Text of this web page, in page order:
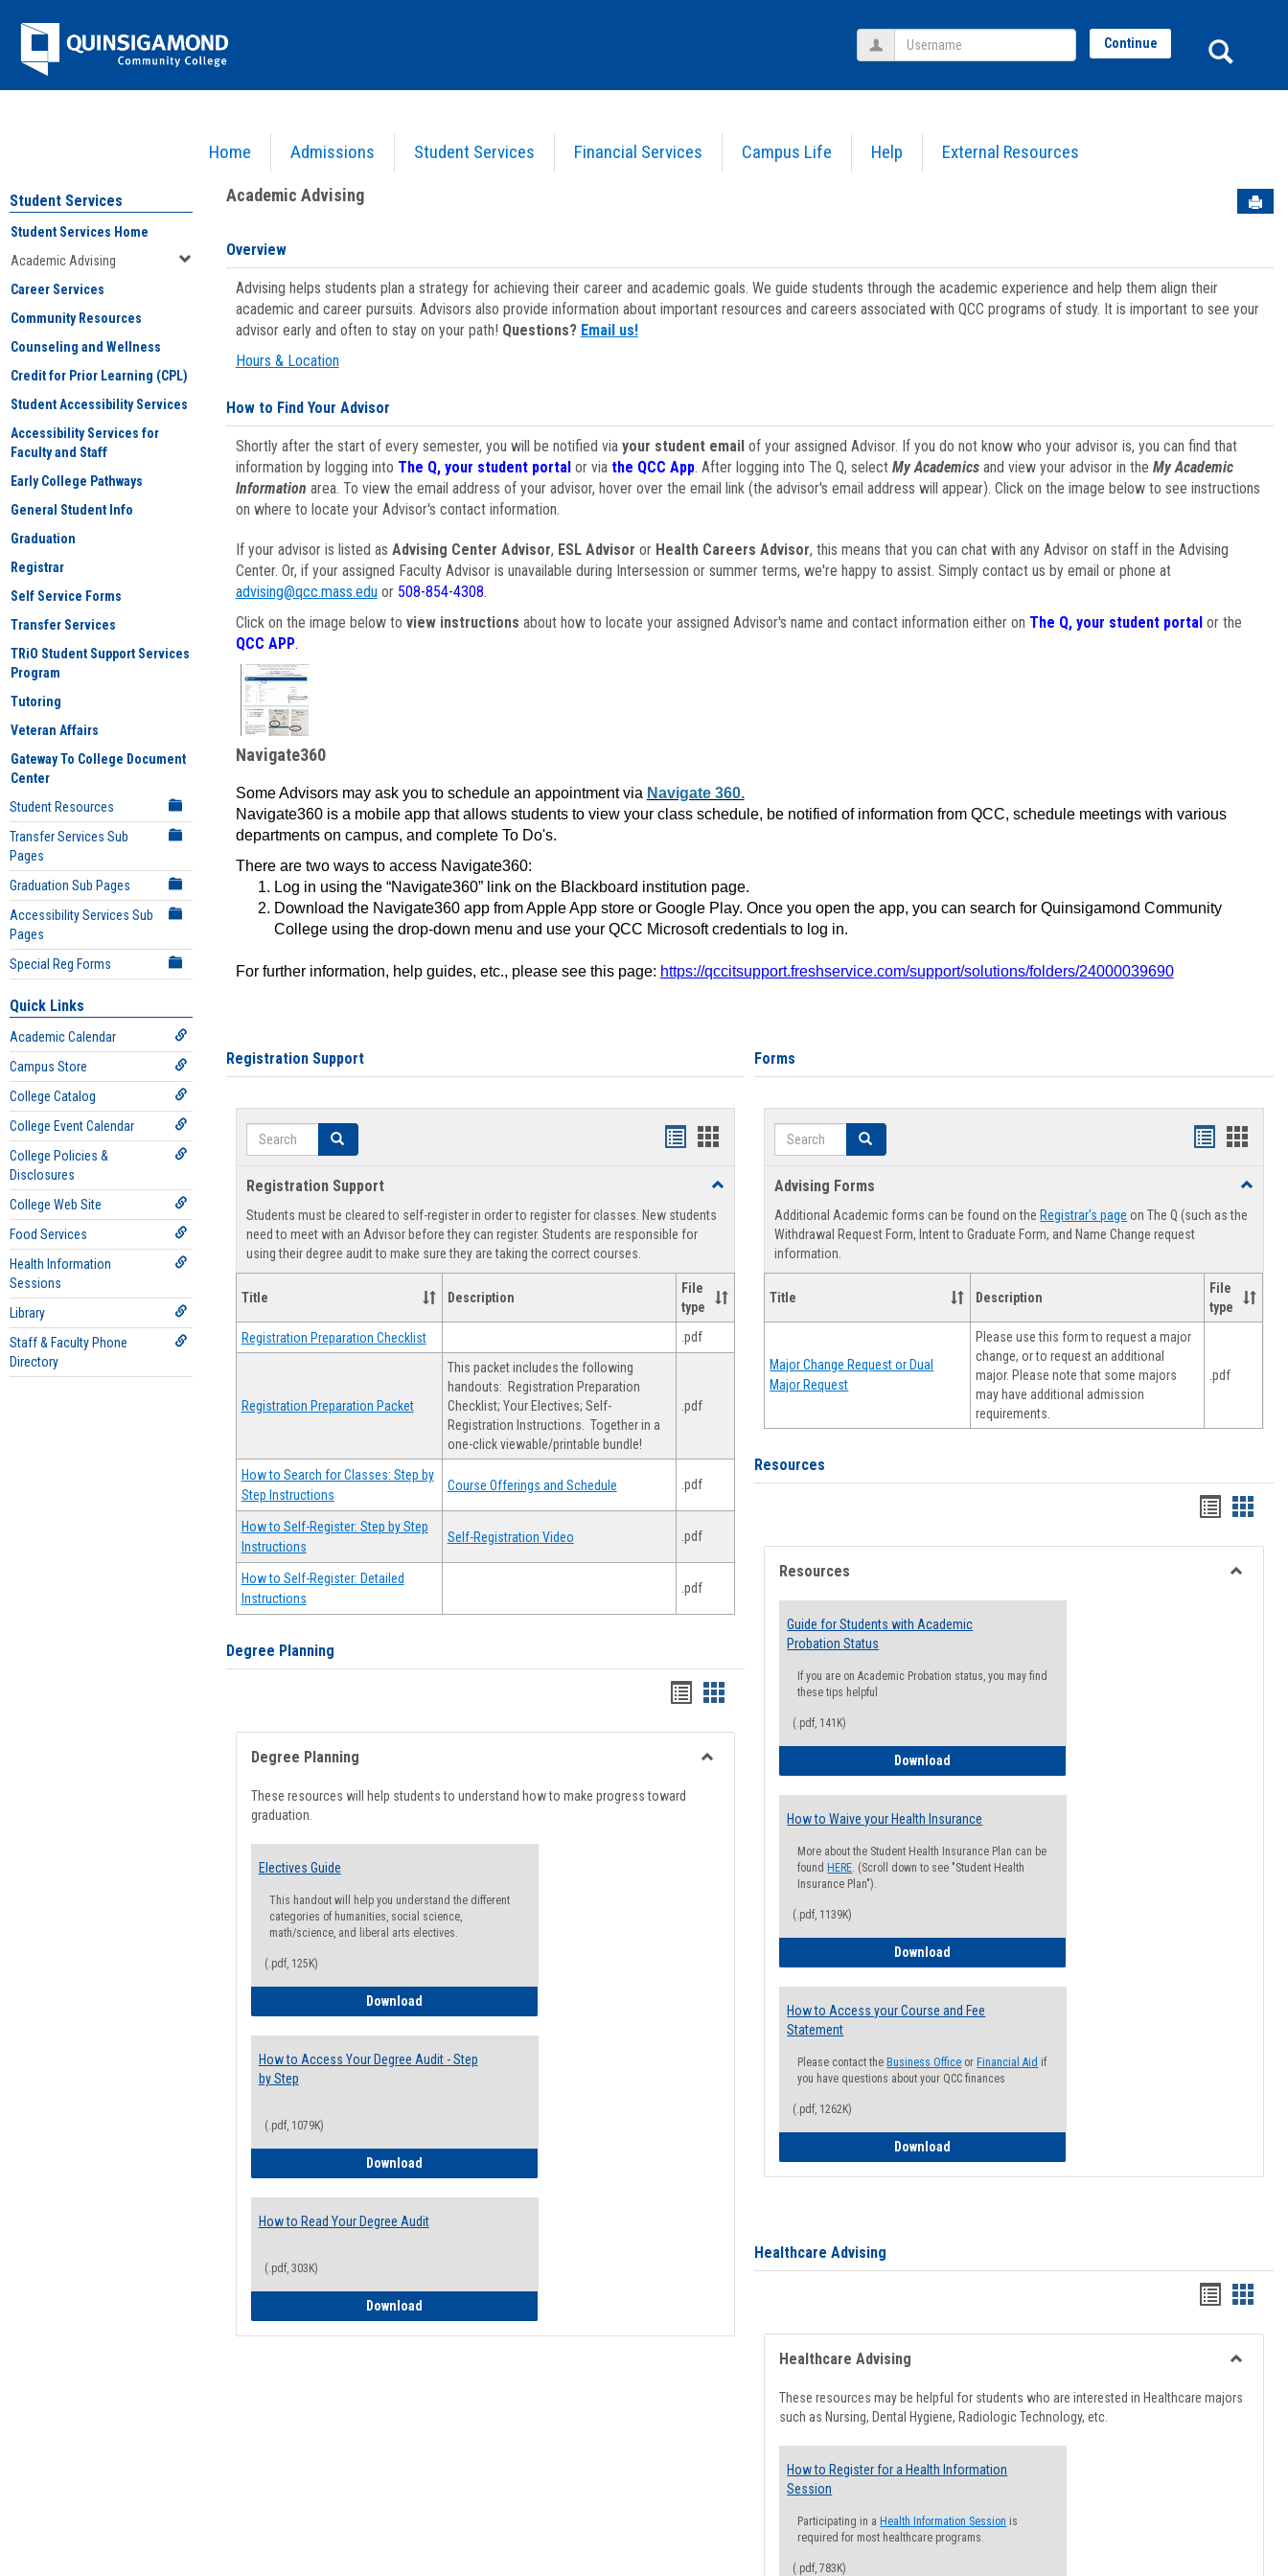
Jenzabar
University
Home Admissions Student Services Financial Services Campus Life Help External Resources
Username Continue
Academic Advising
Student Services
Student Services Home
Academic Advising
Career Services
Community Resources
Counseling and Wellness
Credit for Prior Learning (CPL)
Student Accessibility Services
Accessibility Services for
Faculty and Staff
Early College Pathways
General Student Info
Graduation
Registrar
Self Service Forms
Transfer Services
TRiO Student Support Services
Program
Tutoring
Veteran Affairs
Gateway To College Document
Center
Student Resources
Transfer Services Sub
Pages
Graduation Sub Pages
Accessibility Services Sub
Pages
Special Reg Forms
Quick Links
Academic Calendar
Campus Store
College Catalog
College Event Calendar
College Policies &
Disclosures
College Web Site
Food Services
Health Information
Sessions
Library
Staff & Faculty Phone
Directory
Academic Advising
Overview
Advising helps students plan a strategy for achieving their career and academic goals. We guide students through the academic experience and help them align their
academic and career pursuits. Advisors also provide information about important resources and careers associated with QCC programs of study. It is important to see your
advisor early and often to stay on your path! Questions? Email us!
Hours & Location
How to Find Your Advisor
Shortly after the start of every semester, you will be notified via your student emailof your assigned Advisor. If you do not know who your advisor is, you can find that
information by logging into The Q, your student portal or via the QCC App. After logging into The Q, select My Academicsand view your advisor in the My Academic
Information area. To view the email address of your advisor, hover over the email link (the advisor's email address will appear). Click on the image below to see instructions
on where to locate your Advisor's contact information.
If your advisor is listed as Advising Center Advisor, ESL Advisor or Health Careers Advisor, this means that you can chat with any Advisor on staff in the Advising
Center. Or, if your assigned Faculty Advisor is unavailable during Intersession or summer terms, we're happy to assist. Simply contact us by email or phone at
advising@qcc.mass.eduor 508-854-4308.
Click on the image below to view instructions about how to locate your assigned Advisor's name and contact information either on The Q, your student portalor the
QCC APP.
Navigate360
Some Advisors may ask you to schedule an appointment via Navigate 360.
Navigate360 is a mobile app that allows students to view your class schedule, be notified of information from QCC, schedule meetings with various
departments on campus, and complete To Do's.
There are two ways to access Navigate360:
Log in using the “Navigate360” link on the Blackboard institution page.
Download the Navigate360 app from Apple App store or Google Play. Once you open the app, you can search for Quinsigamond Community
College using the drop-down menu and use your QCC Microsoft credentials to log in.
For further information, help guides, etc., please see this page: https://qccitsupport.freshservice.com/support/solutions/folders/24000039690
Registration Support
Search Search
Handouts
view
Handouts
view
Registration Support
Toggle
Support
Students must be cleared to self-register in order to register for classes. New students
need to meet with an Advisor before they can register. Students are responsible for
using their degree audit to make sure they are taking the correct courses.
Title Description
File
type
Registration Preparation Checklist .pdf
Registration Preparation Packet
This packet includes the following
handouts: Registration Preparation
Checklist; Your Electives; Self-
Registration Instructions. Together in a
one-click viewable/printable bundle!
.pdf
How to Search for Classes: Step by
Step Instructions
Course Offerings and Schedule .pdf
How to Self-Register: Step by Step
Instructions
Self-Registration Video .pdf
How to Self-Register: Detailed
Instructions
.pdf
Degree Planning
Handouts
list
view
Handouts
card
view
Degree Planning
These resources will help students to understand how to make progress toward
graduation.
Electives Guide
This handout will help you understand the different
categories of humanities, social science,
math/science, and liberal arts electives.
(.pdf, 125K)
DownloadElectives Guide
How to Access Your Degree Audit - Step
by Step
(.pdf, 1079K)
DownloadHow to Access Your Degree Audit - Step by Step
How to Read Your Degree Audit
(.pdf, 303K)
DownloadHow to Read Your Degree Audit
Forms
Search Search
Handouts
viewview
Advising Forms
Toggle
Forms
Additional Academic forms can be found on the Registrar's page on The Q (such as the
Withdrawal Request Form, Intent to Graduate Form, and Name Change request
information.
Title Description
File
type
Major Change Request or Dual
Major Request
Please use this form to request a major
change, or to request an additional
major. Please note that some majors
may have additional admission
requirements.
.pdf
Resources
Handouts
list
view
card
view
Resources
Guide for Students with Academic
Probation Status
If you are on Academic Probation status, you may find
these tips helpful
(.pdf, 141K)
Download
How to Waive your Health Insurance
More about the Student Health Insurance Plan can be
found HERE. (Scroll down to see "Student Health
Insurance Plan").
(.pdf, 1139K)
Download
How to Access your Course and Fee
Statement
Please contact the Business Office or Financial Aid if
you have questions about your QCC finances
(.pdf, 1262K)
Download
Healthcare Advising
Handouts
list
view
card
view
Healthcare Advising
These resources may be helpful for students who are interested in Healthcare majors
such as Nursing, Dental Hygiene, Radiologic Technology, etc.
How to Register for a Health Information
Session
Participating in a Health Information Session is
required for most healthcare programs.
(.pdf, 783K)